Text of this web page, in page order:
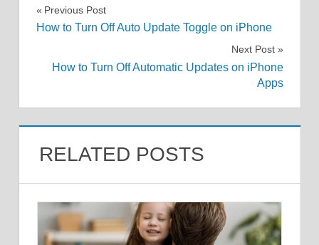
Post
Previous Post
How to Turn Off Auto Update Toggle on iPhone
Next Post
How to Turn Off Automatic Updates on iPhone
Apps
RELATED POSTS